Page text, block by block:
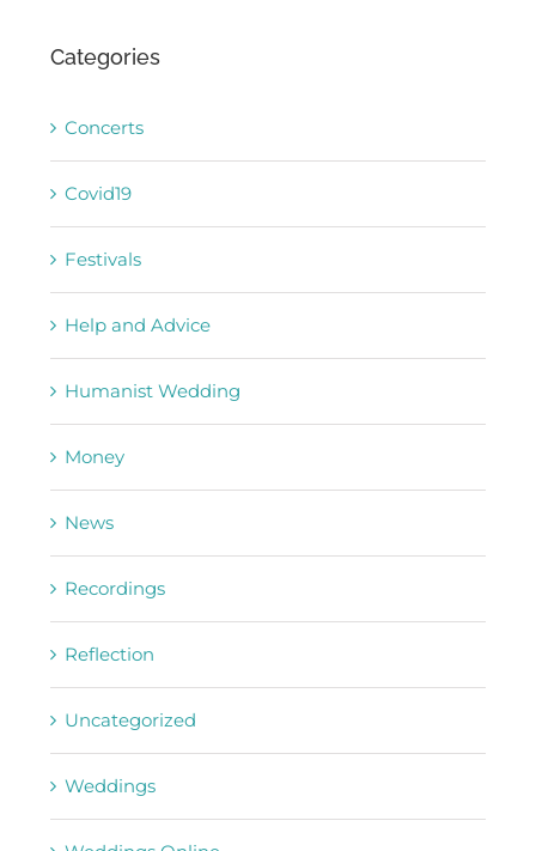
Categories
Concerts
Covid19
Festivals
Help and Advice
Humanist Wedding
Money
News
Recordings
Reflection
Uncategorized
Weddings